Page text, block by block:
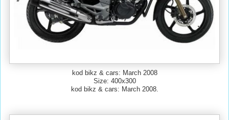
kod bikz & cars: March 2008
Size: 400x300
kod bikz & cars: March 2008.